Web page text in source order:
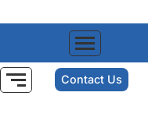
Contact Us